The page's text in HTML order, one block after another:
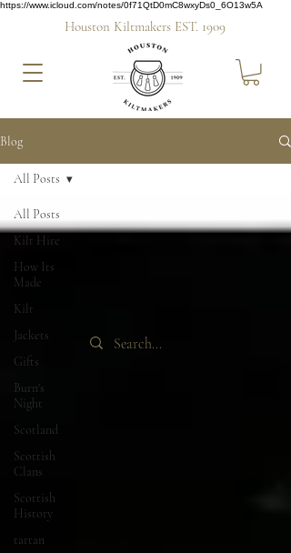
https://www.icloud.com/notes/0f71QtD0mC8wxyDs0_6O13w5A
Houston Kiltmakers EST. 1909
Blog
All Posts
Kilt Hire
How Its
Made
Kilt
Jackets
Gifts
Burn's
Night
Scotland
Scottish
Clans
Scottish
History
tartan
All Posts